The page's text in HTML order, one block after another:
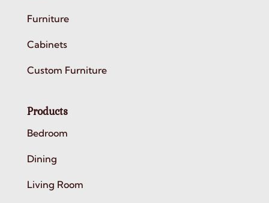
Furniture
Cabinets
Custom Furniture
Products
Bedroom
Dining
Living Room